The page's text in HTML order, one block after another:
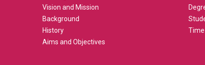
Vision and Mission
Background
History
Aims and Objectives